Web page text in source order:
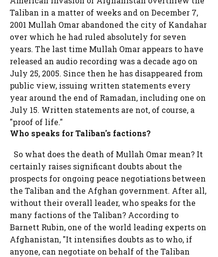
Taliban in a matter of weeks and on December 7,
2001 Mullah Omar abandoned the city of Kandahar
over which he had ruled absolutely for seven
years. The last time Mullah Omar appears to have
released an audio recording was a decade ago on
July 25, 2005. Since then he has disappeared from
public view, issuing written statements every
year around the end of Ramadan, including one on
July 15. Written statements are not, of course, a
"proof of life."
Who speaks for Taliban's factions?
So what does the death of Mullah Omar mean? It
certainly raises significant doubts about the
prospects for ongoing peace negotiations between
the Taliban and the Afghan government. After all,
without their overall leader, who speaks for the
many factions of the Taliban? According to
Barnett Rubin, one of the world leading experts on
Afghanistan, "It intensifies doubts as to who, if
anyone, can negotiate on behalf of the Taliban